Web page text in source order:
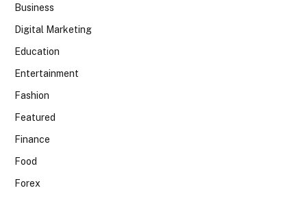
Business
Digital Marketing
Education
Entertainment
Fashion
Featured
Finance
Food
Forex